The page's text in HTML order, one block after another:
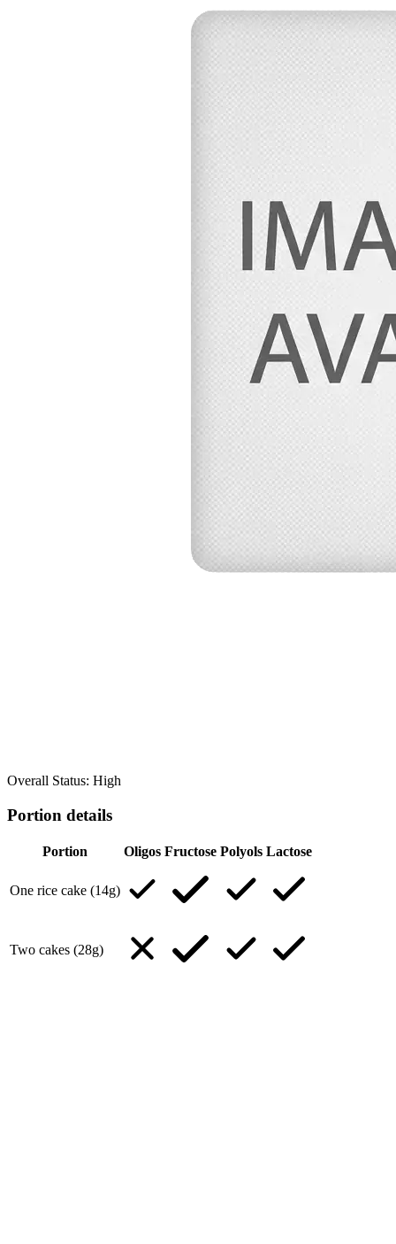
Overall Status: High
Portion details
Portion Oligos Fructose Polyols Lactose
One rice cake (14g)
Two cakes (28g)